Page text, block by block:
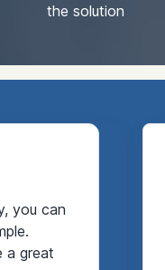
the solution
you can
a great